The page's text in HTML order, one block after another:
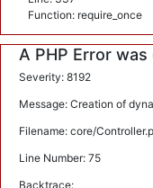
Function: require_once
A PHP Error
Severity: 8192
Message: Creation of
Filename: core/
Line Number: 75
Backtrace: